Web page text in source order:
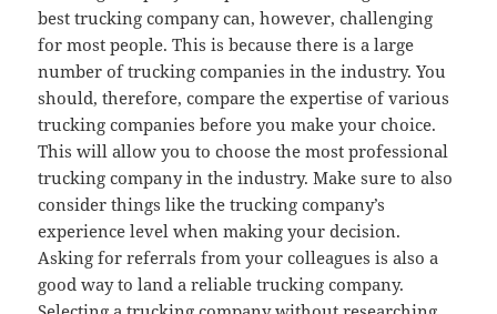
best trucking company can, however, challenging
for most people. This is because there is a large
number of trucking companies in the industry. You
should, therefore, compare the expertise of various
trucking companies before you make your choice.
This will allow you to choose the most professional
trucking company in the industry. Make sure to also
consider things like the trucking company’s
experience level when making your decision.
Asking for referrals from your colleagues is also a
good way to land a reliable trucking company.